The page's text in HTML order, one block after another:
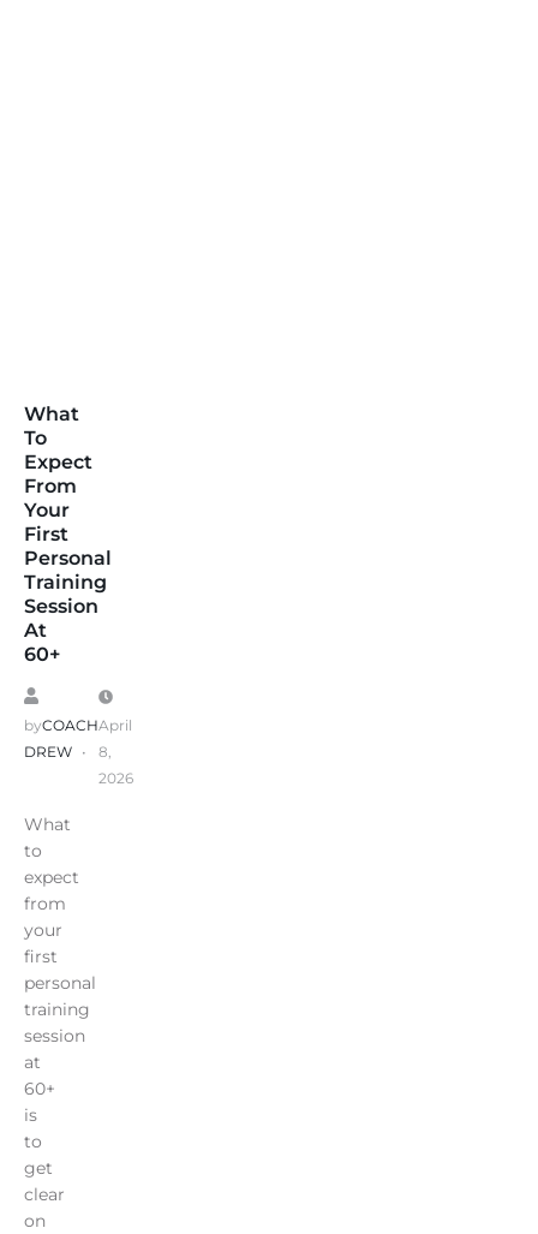
What
To
Expect
From
Your
First
Personal
Training
Session
At
60+
byCOACH
DREW
April
8,
2026
What
to
expect
from
your
first
personal
training
session
at
60+
is
to
get
clear
on